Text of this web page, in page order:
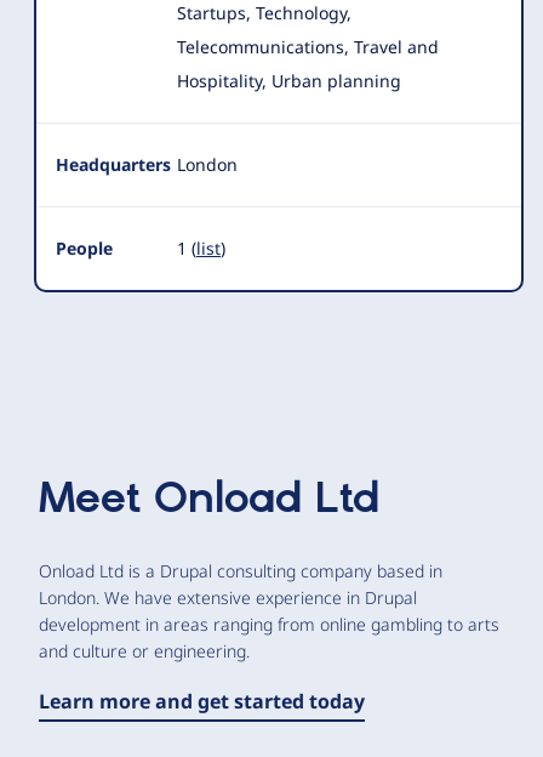
Startups, Technology,
Telecommunications, Travel and
Hospitality, Urban planning
Headquarters London
People 1 (list)
Meet Onload Ltd
Onload Ltd is a Drupal consulting company based in
London. We have extensive experience in Drupal
development in areas ranging from online gambling to arts
and culture or engineering.
Learn more and get started today